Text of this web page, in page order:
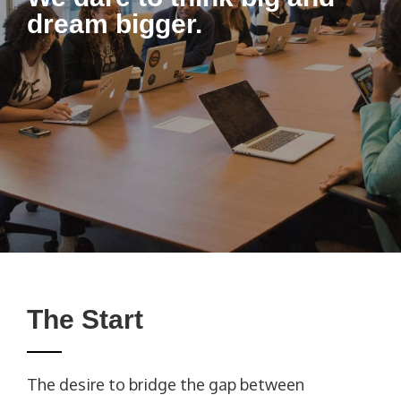
dream bigger.
The Start
The desire to bridge the gap between